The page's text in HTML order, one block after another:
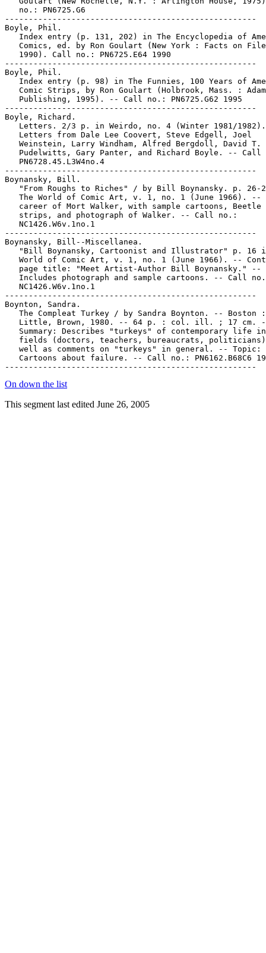
   no.: PN6725.G6
-----------------------------------------------------
Boyle, Phil.
Index entry (p. 131, 202) in The Encyclopedia of
Comics, ed. by Ron Goulart (New York : Facts on
   1990). Call no.: PN6725.E64 1990
-----------------------------------------------------
Boyle, Phil.
Index entry (p. 98) in The Funnies, 100 Years of
Comic Strips, by Ron Goulart (Holbrook, Mass. :
   Publishing, 1995). -- Call no.: PN6725.G62 1995
-----------------------------------------------------
Boyle, Richard.
Letters. 2/3 p. in Weirdo, no. 4 (Winter 1981/
   Letters from Dale Lee Coovert, Steve Edgell, Joel
   Weinstein, Larry Windham, Alfred Bergdoll, David T.
Pudelwitts, Gary Panter, and Richard Boyle. -- Call
   PN6728.45.L3W4no.4
-----------------------------------------------------
Boynansky, Bill.
"From Roughs to Riches" / by Bill Boynansky. p. 26-
The World of Comic Art, v. 1, no. 1 (June 1966). --
career of Mort Walker, with sample cartoons, Beetle
   strips, and photograph of Walker. -- Call no.:
   NC1426.W6v.1no.1
-----------------------------------------------------
Boynansky, Bill--Miscellanea.
"Bill Boynansky, Cartoonist and Illustrator" p. 16
World of Comic Art, v. 1, no. 1 (June 1966). --
   page title: "Meet Artist-Author Bill Boynansky." --
Includes photograph and sample cartoons. -- Call
   NC1426.W6v.1no.1
-----------------------------------------------------
Boynton, Sandra.
   The Compleat Turkey / by Sandra Boynton. -- Boston :
Little, Brown, 1980. -- 64 p. : col. ill. ; 17 cm.
Summary: Describes "turkeys" of contemporary life
fields (doctors, teachers, bureaucrats,
   well as comments on "turkeys" in general. -- Topic:
Cartoons about failure. -- Call no.: PN6162.B68C6
On down the list
This segment last edited June 26, 2005